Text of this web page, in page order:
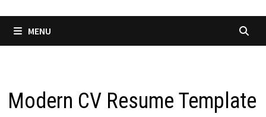
MENU
Modern CV Resume Template